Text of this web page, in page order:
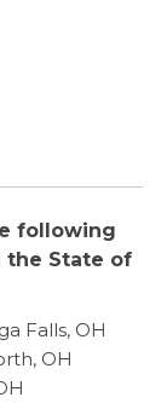
following
the State of
Falls, OH
OH